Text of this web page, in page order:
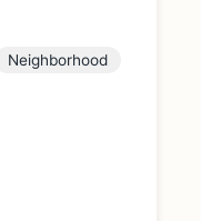
Neighborhood